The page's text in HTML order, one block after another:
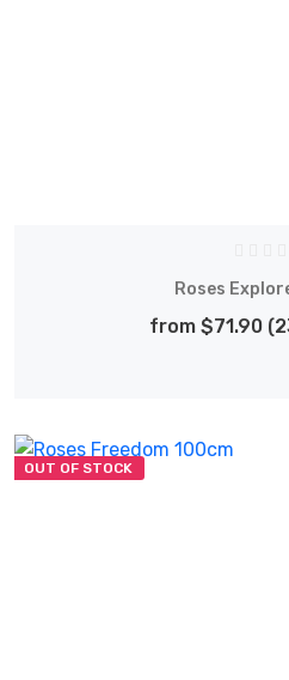
Roses
from $71.90
OUT OF STOCK